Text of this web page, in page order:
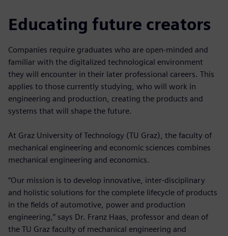
Educating future creators
Companies require graduates who are open-minded and
familiar with the digitalized technological environment
they will encounter in their later professional careers. This
applies to those currently studying, who will work in
engineering and production, creating the products and
systems that will shape the future.
At Graz University of Technology (TU Graz), the faculty of
mechanical engineering and economic sciences combines
mechanical engineering and economics.
“Our mission is to develop innovative, inter-disciplinary
and holistic solutions for the complete lifecycle of products
in the fields of automotive, power and production
engineering,” says Dr. Franz Haas, professor and dean of
the TU Graz faculty of mechanical engineering and